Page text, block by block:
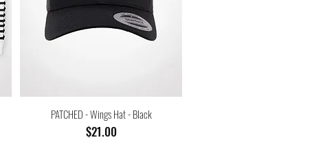
PATCHED - Wings Hat - Black
Price
$21.00